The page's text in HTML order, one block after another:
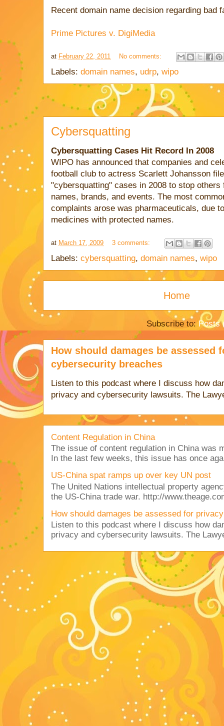
Recent domain name decision regarding bad
Prime Pictures v. DigiMedia
at February 22, 2011 No comments:
Labels: domain names, udrp, wipo
Cybersquatting
Cybersquatting Cases Hit Record In 2008
WIPO has announced that companies and
football club to actress Scarlett Johansson
"cybersquatting" cases in 2008 to stop
names, brands, and events. The most
complaints arose was pharmaceuticals, due
medicines with protected names.
at March 17, 2009 3 comments:
Labels: cybersquatting, domain names, wipo
Home
Subscribe to: Posts
How should damages be assessed
cybersecurity breaches
Listen to this podcast where I discuss how
privacy and cybersecurity lawsuits. The
Content Regulation in China
The issue of content regulation in China was
In the last few weeks, this issue has once
US-China spat ramps up over key UN post
The United Nations intellectual property
the US-China trade war. http://
How should damages be assessed for
Listen to this podcast where I discuss how
privacy and cybersecurity lawsuits. The